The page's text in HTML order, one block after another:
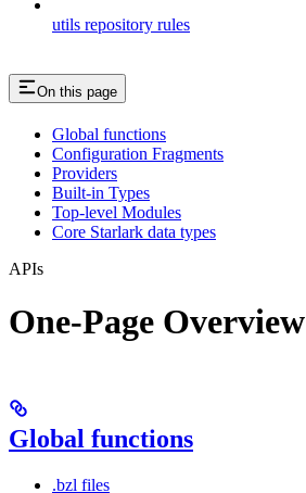
utils repository rules
On this page
Global functions
Configuration Fragments
Providers
Built-in Types
Top-level Modules
Core Starlark data types
APIs
One-Page Overview
Global functions
.bzl files